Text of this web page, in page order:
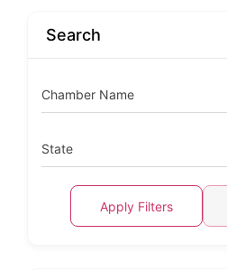
Search
Chamber Name
State
Apply Filters